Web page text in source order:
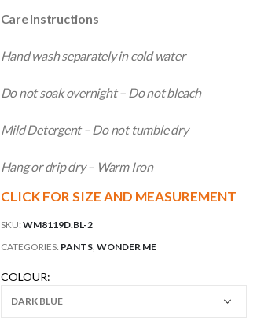
Care Instructions
Hand wash separately in cold water
Do not soak overnight – Do not bleach
Mild Detergent – Do not tumble dry
Hang or drip dry – Warm Iron
CLICK FOR SIZE AND MEASUREMENT
SKU: WM8119D.BL-2
CATEGORIES: PANTS, WONDER ME
COLOUR